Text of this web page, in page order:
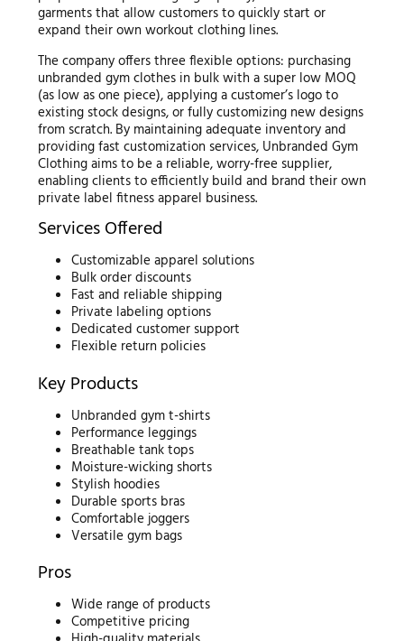
garments that allow customers to quickly start or
expand their own workout clothing lines.
The company offers three flexible options: purchasing
unbranded gym clothes in bulk with a super low MOQ
(as low as one piece), applying a customer’s logo to
existing stock designs, or fully customizing new designs
from scratch. By maintaining adequate inventory and
providing fast customization services, Unbranded Gym
Clothing aims to be a reliable, worry-free supplier,
enabling clients to efficiently build and brand their own
private label fitness apparel business.
Services Offered
Customizable apparel solutions
Bulk order discounts
Fast and reliable shipping
Private labeling options
Dedicated customer support
Flexible return policies
Key Products
Unbranded gym t-shirts
Performance leggings
Breathable tank tops
Moisture-wicking shorts
Stylish hoodies
Durable sports bras
Comfortable joggers
Versatile gym bags
Pros
Wide range of products
Competitive pricing